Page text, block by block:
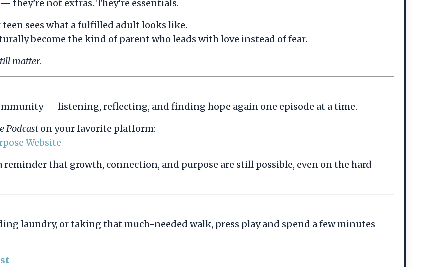
they’re not extras. They’re essentials.
teen sees what a fulfilled adult looks like.
become the kind of parent who leads with love instead of fear.
matter.
— listening, reflecting, and finding hope again one episode at a time.
Podcaston your favorite platform:
Website
that growth, connection, and purpose are still possible, even on the hard
laundry, or taking that much-needed walk, press play and spend a few minutes